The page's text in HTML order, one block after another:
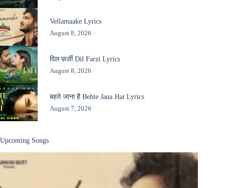
Vellamaake Lyrics
August 8, 2026
दिल फ़र्ज़ी Dil Farzi Lyrics
August 8, 2026
बहते जाना है Behte Jana Hai Lyrics
August 7, 2026
Upcoming Songs